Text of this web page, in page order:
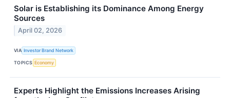
Solar is Establishing its Dominance Among Energy
Sources
April 02, 2026
VIA Investor Brand Network
TOPICS Economy
Experts Highlight the Emissions Increases Arising